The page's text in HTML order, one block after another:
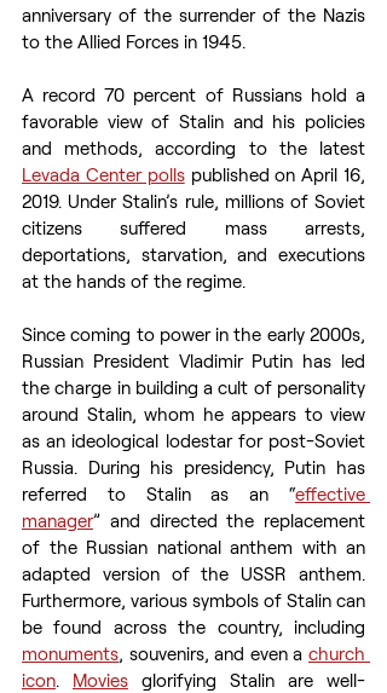
anniversary of the surrender of the Nazis
to the Allied Forces in 1945.
A record 70 percent of Russians hold a
favorable view of Stalin and his policies
Levada Center polls published on April 16,
2019. Under Stalin’s rule, millions of Soviet
citizens suffered mass arrests,
deportations, starvation, and executions
at the hands of the regime.
Since coming to power in the early 2000s,
Russian President Vladimir Putin has led
the charge in building a cult of personality
around Stalin, whom he appears to view
as an ideological lodestar for post-Soviet
Russia. During his presidency, Putin has
referred to Stalin as an “effective
manager” and directed the replacement
of the Russian national anthem with an
adapted version of the USSR anthem.
Furthermore, various symbols of Stalin can
monuments , souvenirs, and even a church
icon
Movies glorifying Stalin are well-